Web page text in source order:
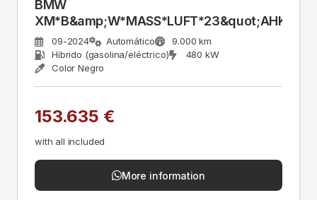
BMW
09-2024 Automático
9.000 km
Híbrido (gasolina/eléctrico)
480 kW
Color Negro
153.635 €
with all included
More information